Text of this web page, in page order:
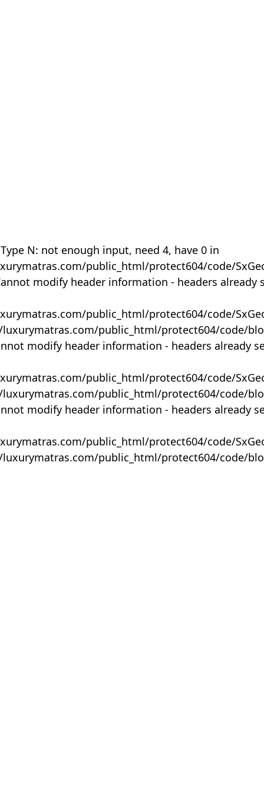
N: not enough input, need 4, have 0 in
public_html/protect604/code/
modify header information - headers already
public_html/protect604/code/
public_html/protect604/code/
modify header information - headers already
public_html/protect604/code/
public_html/protect604/code/
modify header information - headers already
public_html/protect604/code/
public_html/protect604/code/